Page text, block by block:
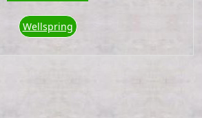
Wellspring